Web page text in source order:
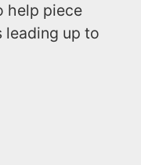
help piece
leading up to